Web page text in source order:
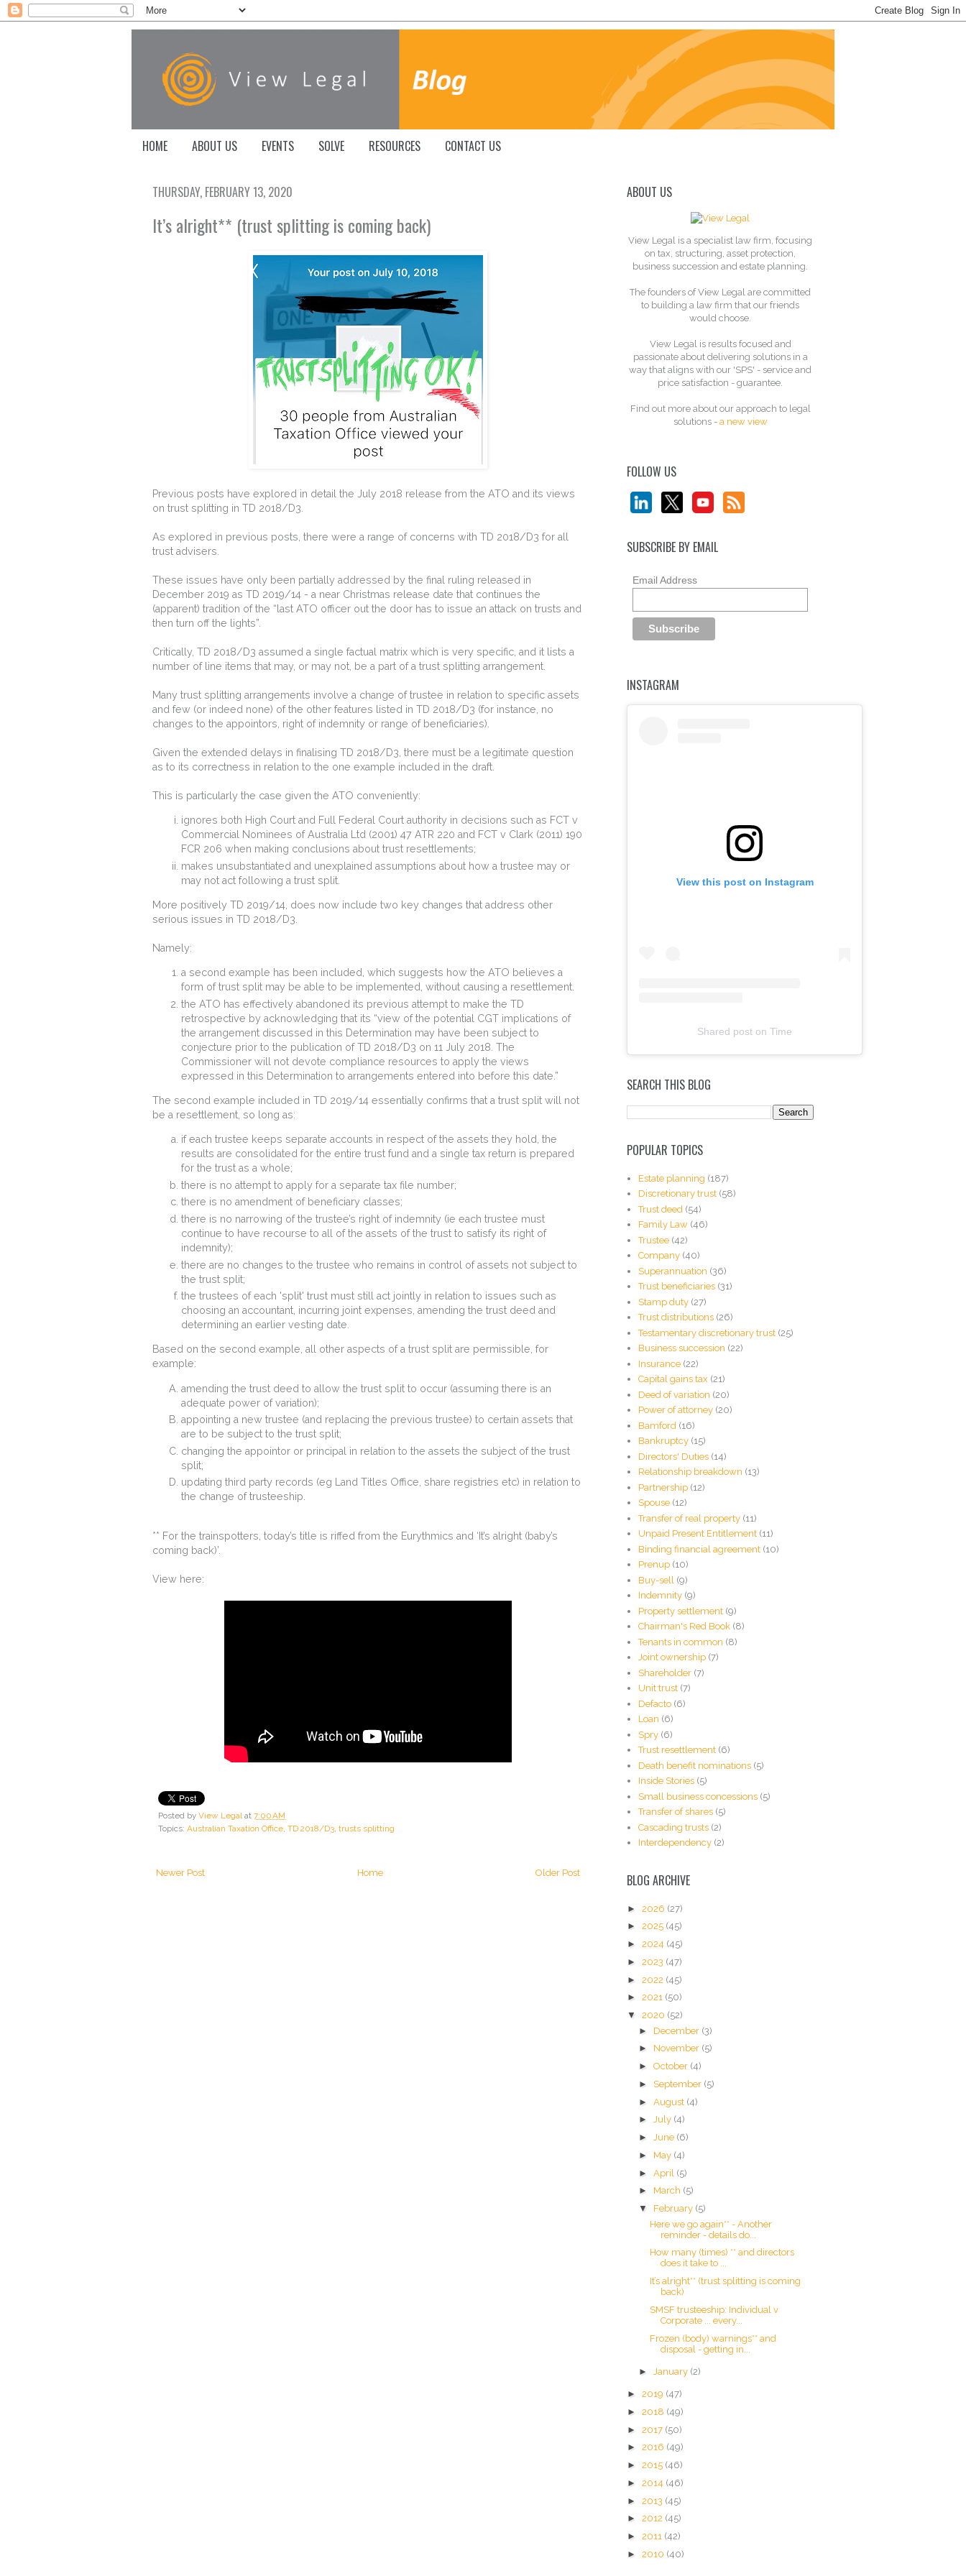
HOME ABOUT US EVENTS SOLVE RESOURCES CONTACT US
THURSDAY, FEBRUARY 13, 2020
It’s alright** (trust splitting is coming back)
Previous posts have explored in detail the July 2018 release from the ATO and its views
on trust splitting in TD 2018/D3.
As explored in previous posts, there were a range of concerns with TD 2018/D3 for all
trust advisers.
These issues have only been partially addressed by the final ruling released in
December 2019 as TD 2019/14 - a near Christmas release date that continues the
(apparent) tradition of the “last ATO officer out the door has to issue an attack on trusts and
then turn off the lights”.
Critically, TD 2018/D3 assumed a single factual matrix which is very specific, and it lists a
number of line items that may, or may not, be a part of a trust splitting arrangement.
Many trust splitting arrangements involve a change of trustee in relation to specific assets
and few (or indeed none) of the other features listed in TD 2018/D3 (for instance, no
changes to the appointors, right of indemnity or range of beneficiaries).
Given the extended delays in finalising TD 2018/D3, there must be a legitimate question
as to its correctness in relation to the one example included in the draft.
This is particularly the case given the ATO conveniently:
ignores both High Court and Full Federal Court authority in decisions such as FCT v
Commercial Nominees of Australia Ltd (2001) 47 ATR 220 and FCT v Clark (2011) 190
FCR 206 when making conclusions about trust resettlements;
makes unsubstantiated and unexplained assumptions about how a trustee may or
may not act following a trust split.
More positively TD 2019/14, does now include two key changes that address other
serious issues in TD 2018/D3.
Namely:
a second example has been included, which suggests how the ATO believes a
form of trust split may be able to be implemented, without causing a resettlement.
the ATO has effectively abandoned its previous attempt to make the TD
retrospective by acknowledging that its “view of the potential CGT implications of
the arrangement discussed in this Determination may have been subject to
conjecture prior to the publication of TD 2018/D3 on 11 July 2018. The
Commissioner will not devote compliance resources to apply the views
expressed in this Determination to arrangements entered into before this date.”
The second example included in TD 2019/14 essentially confirms that a trust split will not
be a resettlement, so long as:
if each trustee keeps separate accounts in respect of the assets they hold, the
results are consolidated for the entire trust fund and a single tax return is prepared
for the trust as a whole;
there is no attempt to apply for a separate tax file number;
there is no amendment of beneficiary classes;
there is no narrowing of the trustee’s right of indemnity (ie each trustee must
continue to have recourse to all of the assets of the trust to satisfy its right of
indemnity);
there are no changes to the trustee who remains in control of assets not subject to
the trust split;
the trustees of each 'split' trust must still act jointly in relation to issues such as
choosing an accountant, incurring joint expenses, amending the trust deed and
determining an earlier vesting date.
Based on the second example, all other aspects of a trust split are permissible, for
example:
amending the trust deed to allow the trust split to occur (assuming there is an
adequate power of variation);
appointing a new trustee (and replacing the previous trustee) to certain assets that
are to be subject to the trust split;
changing the appointor or principal in relation to the assets the subject of the trust
split;
updating third party records (eg Land Titles Office, share registries etc) in relation to
the change of trusteeship.
** For the trainspotters, today’s title is riffed from the Eurythmics and ‘It’s alright (baby’s
coming back)’.
View here:
Posted by View Legal at 7:00 AM
Topics: Australian Taxation Office TD 2018/D3 trusts splitting
Newer Post Older Post
Home
ABOUT US
View Legal is a specialist law firm, focusing
on tax, structuring, asset protection,
business succession and estate planning.
The founders of View Legal are committed
to building a law firm that our friends
would choose.
View Legal is results focused and
passionate about delivering solutions in a
way that aligns with our 'SPS' - service and
price satisfaction - guarantee.
Find out more about our approach to legal
solutions - a new view
FOLLOW US
SUBSCRIBE BY EMAIL
Email Address
INSTAGRAM
View this post on Instagram
Shared post on Time
b
s
a
g
m
P
o
s
o
d
e
G
r
a
t
SEARCH THIS BLOG
POPULAR TOPICS
Estate planning (187)
Discretionary trust (58)
Trust deed (54)
Family Law (46)
Trustee (42)
Company (40)
Superannuation (36)
Trust beneficiaries (31)
Stamp duty (27)
Trust distributions (26)
Testamentary discretionary trust (25)
Business succession (22)
Insurance (22)
Capital gains tax (21)
Deed of variation (20)
Power of attorney (20)
Bamford (16)
Bankruptcy (15)
Directors' Duties (14)
Relationship breakdown (13)
Partnership (12)
Spouse (12)
Transfer of real property (11)
Unpaid Present Entitlement (11)
Binding financial agreement (10)
Prenup (10)
Buy-sell (9)
Indemnity (9)
Property settlement (9)
Chairman's Red Book (8)
Tenants in common (8)
Joint ownership (7)
Shareholder (7)
Unit trust (7)
Defacto (6)
Loan (6)
Spry (6)
Trust resettlement (6)
Death benefit nominations (5)
Inside Stories (5)
Small business concessions (5)
Transfer of shares (5)
Cascading trusts (2)
Interdependency (2)
BLOG ARCHIVE
► 2026 (27)
► 2025 (45)
► 2024 (45)
► 2023 (47)
► 2022 (45)
► 2021 (50)
▼ 2020 (52)
► December (3)
► November (5)
► October (4)
► September (5)
► August (4)
► July (4)
► June (6)
► May (4)
► April (5)
► March (5)
▼ February (5)
Here we go again** - Another
reminder - details do...
How many (times) ** and directors
does it take to ...
It’s alright** (trust splitting is coming
back)
SMSF trusteeship: Individual v
Corporate ... every...
Frozen (body) warnings** and
disposal - getting in...
► January (2)
► 2019 (47)
► 2018 (49)
► 2017 (50)
► 2016 (49)
► 2015 (46)
► 2014 (46)
► 2013 (45)
► 2012 (45)
► 2011 (42)
► 2010 (40)